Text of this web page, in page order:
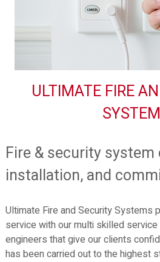
ULTIMATE FIRE
Fire & security system
installation, and
Ultimate Fire and Security Systems
service with our multi skilled service
engineers that give our clients
has been carried out to the highest